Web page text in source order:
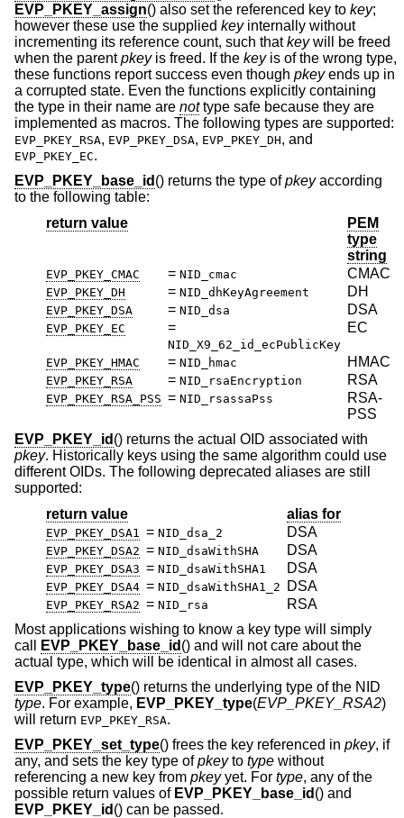
EVP_PKEY_assign() also set the referenced key to key;
however these use the supplied keyinternally without
incrementing its reference count, such thatkeywill be freed
when the parentpkeyis freed. If the keyis of the wrong type,
these functions report success even though pkeyends up in
a corrupted state. Even the functions explicitly containing
the type in their name are nottype safe because they are
implemented as macros. The following types are supported:
EVP_PKEY_RSA, EVP_PKEY_DSA, EVP_PKEY_DH, and
EVP_PKEY_EC.
EVP_PKEY_base_id () returns the type ofpkeyaccording
to the following table:
return value
PEM
type
string
EVP_PKEY_CMAC =NID_cmac CMAC
EVP_PKEY_DH =NID_dhKeyAgreement DH
EVP_PKEY_DSA =NID_dsa DSA
EVP_PKEY_EC =
NID_X9_62_id_ecPublicKey
EC
EVP_PKEY_HMAC =NID_hmac HMAC
EVP_PKEY_RSA =NID_rsaEncryption RSA
EVP_PKEY_RSA_PSS =NID_rsassaPss
RSA-
PSS
EVP_PKEY_id () returns the actual OID associated with
pkey. Historically keys using the same algorithm could use
different OIDs. The following deprecated aliases are still
supported:
return value
alias for
EVP_PKEY_DSA1 =NID_dsa_2 DSA
EVP_PKEY_DSA2 =NID_dsaWithSHA DSA
EVP_PKEY_DSA3 =NID_dsaWithSHA1 DSA
EVP_PKEY_DSA4 =NID_dsaWithSHA1_2 DSA
EVP_PKEY_RSA2 =NID_rsa
RSA
Most applications wishing to know a key type will simply
call
EVP_PKEY_base_id () and will not care about the
actual type, which will be identical in almost all cases.
EVP_PKEY_type() returns the underlying type of the NID
type. For example, EVP_PKEY_type(EVP_PKEY_RSA2)
will return EVP_PKEY_RSA.
EVP_PKEY_set_type() frees the key referenced in pkey, if
any, and sets the key type ofpkeyto type without
referencing a new key from pkeyyet. For type, any of the
possible return values of EVP_PKEY_base_id () and
EVP_PKEY_id () can be passed.